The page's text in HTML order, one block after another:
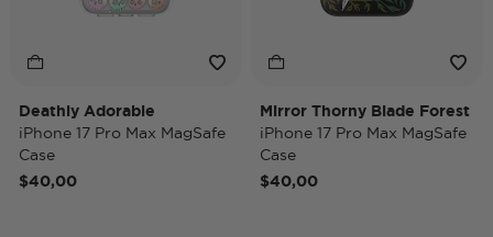
Deathly Adorable
iPhone 17 Pro Max MagSafe
Case
$40,00
Mirror Thorny Blade Forest
iPhone 17 Pro Max MagSafe
Case
$40,00